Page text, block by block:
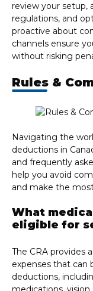
review your setup,
regulations, and
proactive about
channels ensure
without risking
Rules &
Navigating the
deductions in
and frequently
help you avoid
and make the
What
eligible for
The CRA provides
expenses that can
deductions,